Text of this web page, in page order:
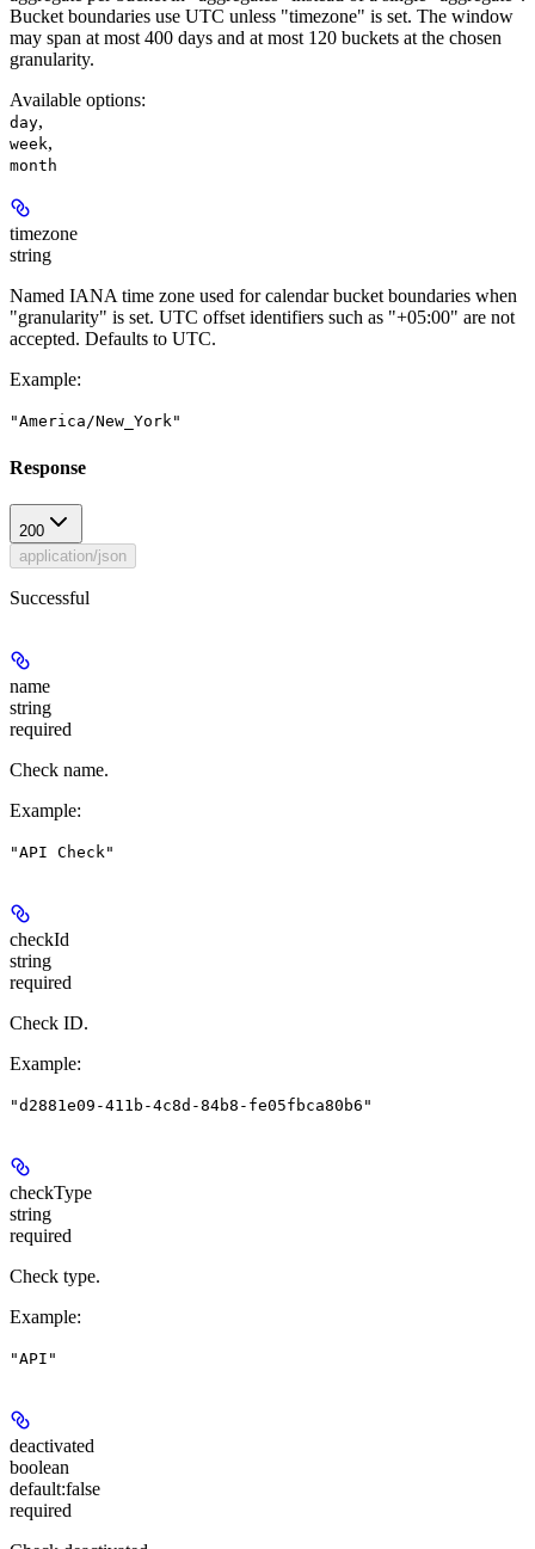
Bucket boundaries use UTC unless "timezone" is set. The window
may span at most 400 days and at most 120 buckets at the chosen
granularity.
Available options:
day,
week,
month
timezone
string
Named IANA time zone used for calendar bucket boundaries when
"granularity" is set. UTC offset identifiers such as "+05:00" are not
accepted. Defaults to UTC.
Example:
"America/New_York"
Response
200
application/json
Successful
name
string
required
Check name.
Example:
"API Check"
checkId
string
required
Check ID.
Example:
"d2881e09-411b-4c8d-84b8-fe05fbca80b6"
checkType
string
required
Check type.
Example:
"API"
deactivated
boolean
default:false
required